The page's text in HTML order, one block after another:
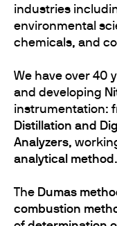
industries
environmental
chemicals, and
We have over 40
and developing
instrumentation:
Distillation and
Analyzers,
analytical method .
The Dumas
combustion